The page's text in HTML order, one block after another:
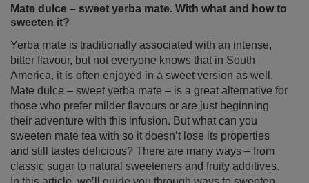
their adventure with this infusion. But what can you
sweeten mate tea with so it doesn’t lose its properties
and still tastes delicious? There are many ways – from
classic sugar to natural sweeteners and fruity additives.
In this article, we’ll guide you through ways to sweeten
yerba mate in the simplest – and healthiest – manner!
Read more